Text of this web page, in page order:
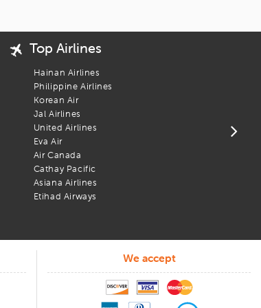
just people who know how to help.
on flight info, assist when plans change, and support
Top Airlines
Hainan Airlines
Philippine Airlines
Korean Air
Jal Airlines
United Airlines
Eva Air
Air Canada
Cathay Pacific
Asiana Airlines
Etihad Airways
We accept